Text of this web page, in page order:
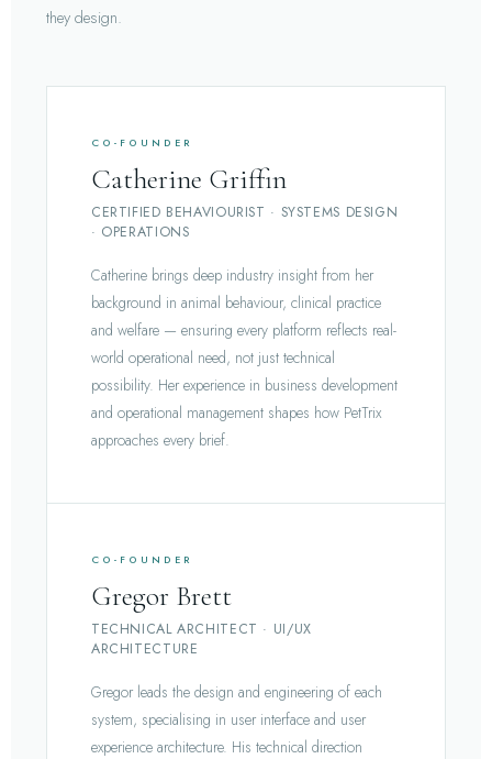
they design.
CO-FOUNDER
Catherine Griffin
CERTIFIED BEHAVIOURIST · SYSTEMS DESIGN
· OPERATIONS
Catherine brings deep industry insight from her
background in animal behaviour, clinical practice
and welfare — ensuring every platform reflects real-
world operational need, not just technical
possibility. Her experience in business development
and operational management shapes how PetTrix
approaches every brief.
CO-FOUNDER
Gregor Brett
TECHNICAL ARCHITECT · UI/UX
ARCHITECTURE
Gregor leads the design and engineering of each
system, specialising in user interface and user
experience architecture. His technical direction